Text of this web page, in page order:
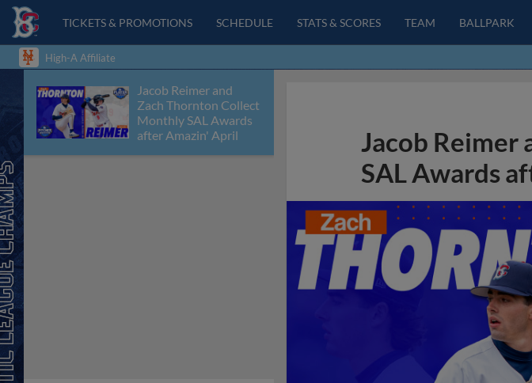
TICKETS & PROMOTIONS SCHEDULE STATS & SCORES TEAM BALLPARK
High-A Affiliate
Jacob Reimer and
Zach Thornton Collect
Monthly SAL Awards
after Amazin' April
Jacob
SAL Awards